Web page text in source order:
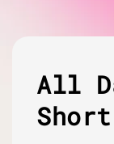
All